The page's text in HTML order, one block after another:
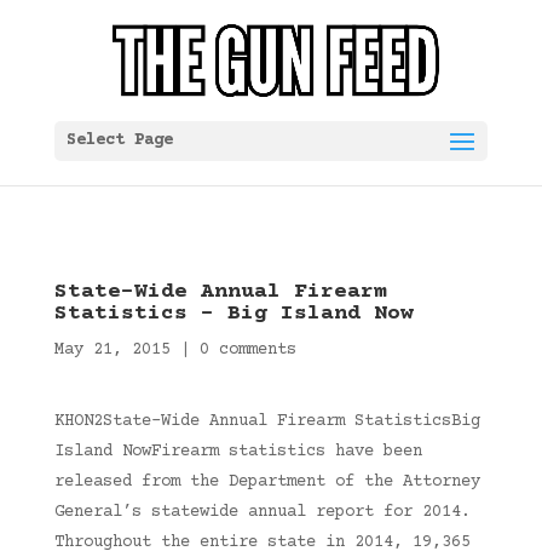
Select Page
State-Wide Annual Firearm
Statistics – Big Island Now
May 21, 2015 0 comments
KHON2State-Wide Annual Firearm StatisticsBig
Island NowFirearm statistics have been
released from the Department of the Attorney
General’s statewide annual report for 2014.
Throughout the entire state in 2014, 19,365